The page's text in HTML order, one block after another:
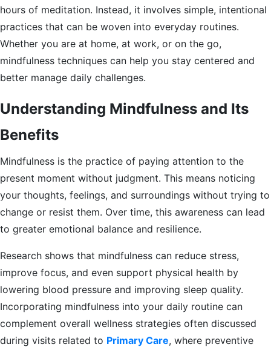
hours of meditation. Instead, it involves simple, intentional
practices that can be woven into everyday routines.
Whether you are at home, at work, or on the go,
mindfulness techniques can help you stay centered and
better manage daily challenges.
Understanding Mindfulness and Its
Benefits
Mindfulness is the practice of paying attention to the
present moment without judgment. This means noticing
your thoughts, feelings, and surroundings without trying to
change or resist them. Over time, this awareness can lead
to greater emotional balance and resilience.
Research shows that mindfulness can reduce stress,
improve focus, and even support physical health by
lowering blood pressure and improving sleep quality.
Incorporating mindfulness into your daily routine can
complement overall wellness strategies often discussed
during visits related to Primary Care, where preventive